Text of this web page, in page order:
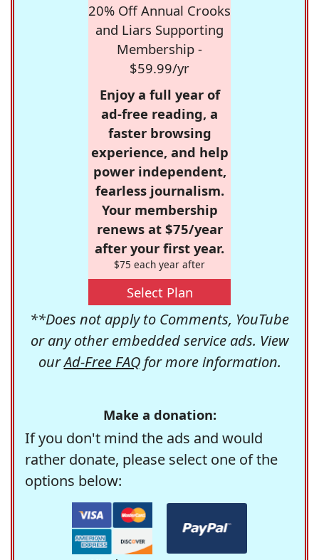
20% Off Annual Crooks
and Liars Supporting
Membership -
$59.99/yr
Enjoy a full year of
ad-free reading, a
faster browsing
experience, and help
power independent,
fearless journalism.
Your membership
renews at $75/year
after your first year.
$75 each year after
Select Plan
**Does not apply to Comments, YouTube
or any other embedded service ads. View
ourAd-Free FAQfor more information.
Make a donation:
If you don't mind the ads and would
rather donate, please select one of the
options below: